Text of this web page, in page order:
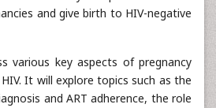
and give birth to HIV-negative
various key aspects of pregnancy
It will explore topics such as the
and ART adherence, the role